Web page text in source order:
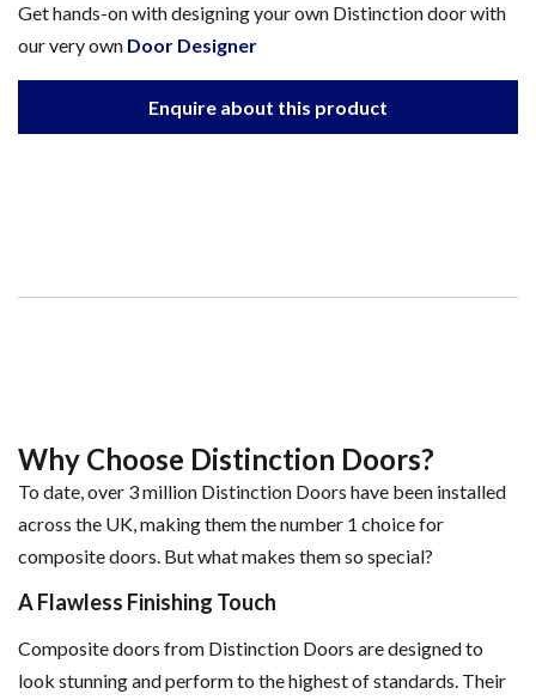
Get hands-on with designing your own Distinction door with
our very own Door Designer
Enquire about this product
Why Choose Distinction Doors?
To date, over 3 million Distinction Doors have been installed
across the UK, making them the number 1 choice for
composite doors. But what makes them so special?
A Flawless Finishing Touch
Composite doors from Distinction Doors are designed to
look stunning and perform to the highest of standards. Their